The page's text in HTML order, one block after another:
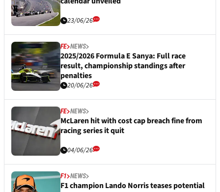
23/06/26
FE NEWS
2025/2026 Formula E Sanya: Full race
result, championship standings after
penalties
20/06/26
FE NEWS
McLaren hit with cost cap breach fine from
racing series it quit
04/06/26
F1 NEWS
F1 champion Lando Norris teases potential